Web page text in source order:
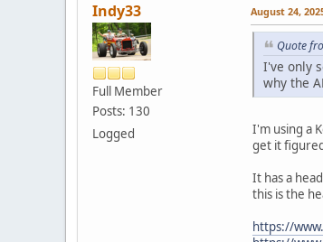
Indy33
Full Member
Posts: 130
Logged
August 24,
Quote
I've only
why the
I'm using a
get it
It has a
this is the
https://